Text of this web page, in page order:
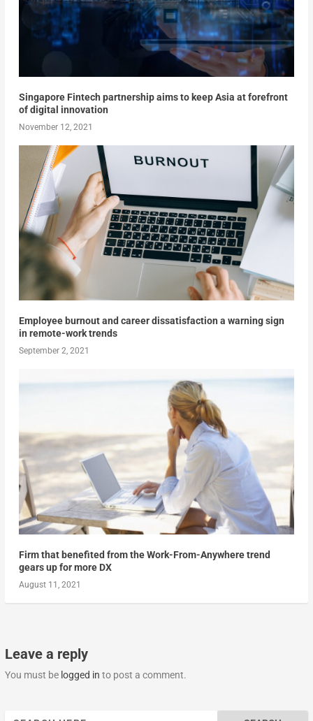
Singapore Fintech partnership aims to keep Asia at forefront
of digital innovation
November 12, 2021
Employee burnout and career dissatisfaction a warning sign
in remote-work trends
September 2, 2021
Firm that benefited from the Work-From-Anywhere trend
gears up for more DX
August 11, 2021
Leave a reply
You must be logged in to post a comment.
Search